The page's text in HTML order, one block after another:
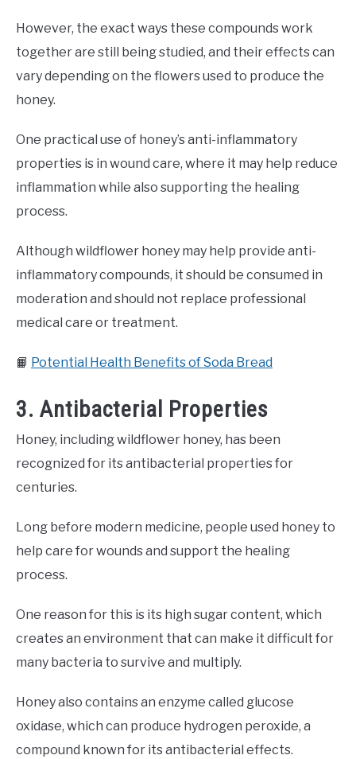
However, the exact ways these compounds work
together are still being studied, and their effects can
vary depending on the flowers used to produce the
honey.
One practical use of honey’s anti-inflammatory
properties is in wound care, where it may help reduce
inflammation while also supporting the healing
process.
Although wildflower honey may help provide anti-
inflammatory compounds, it should be consumed in
moderation and should not replace professional
medical care or treatment.
📙 Potential Health Benefits of Soda Bread
3. Antibacterial Properties
Honey, including wildflower honey, has been
recognized for its antibacterial properties for
centuries.
Long before modern medicine, people used honey to
help care for wounds and support the healing
process.
One reason for this is its high sugar content, which
creates an environment that can make it difficult for
many bacteria to survive and multiply.
Honey also contains an enzyme called glucose
oxidase, which can produce hydrogen peroxide, a
compound known for its antibacterial effects.